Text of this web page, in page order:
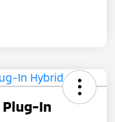
Plug-In